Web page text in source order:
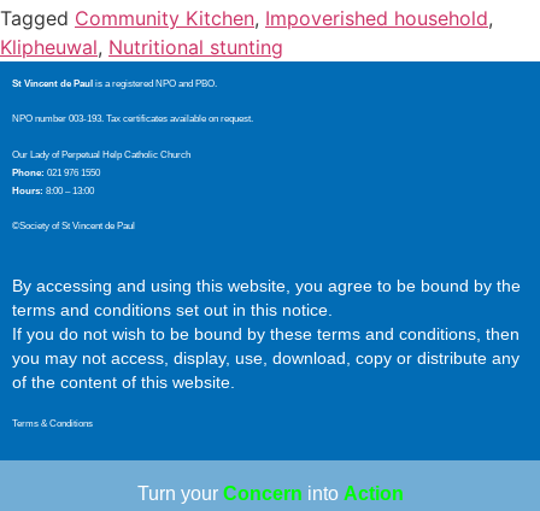
Tagged Community Kitchen, Impoverished household,
Klipheuwal, Nutritional stunting
St Vincent de Paul is a registered NPO and PBO.
NPO number 003-193. Tax certificates available on request.
Our Lady of Perpetual Help Catholic Church
Phone: 021 976 1550
Hours: 8:00 – 13:00
©Society of St Vincent de Paul
By accessing and using this website, you agree to be bound by the
terms and conditions set out in this notice.
If you do not wish to be bound by these terms and conditions, then
you may not access, display, use, download, copy or distribute any
of the content of this website.
Terms & Conditions
Turn your Concern into Action